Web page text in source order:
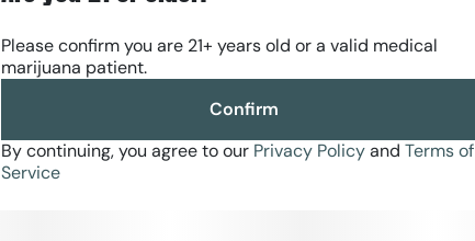
Please confirm you are 21+ years old or a valid medical
marijuana patient.
Confirm
By continuing, you agree to our Privacy Policyand Terms of
Service